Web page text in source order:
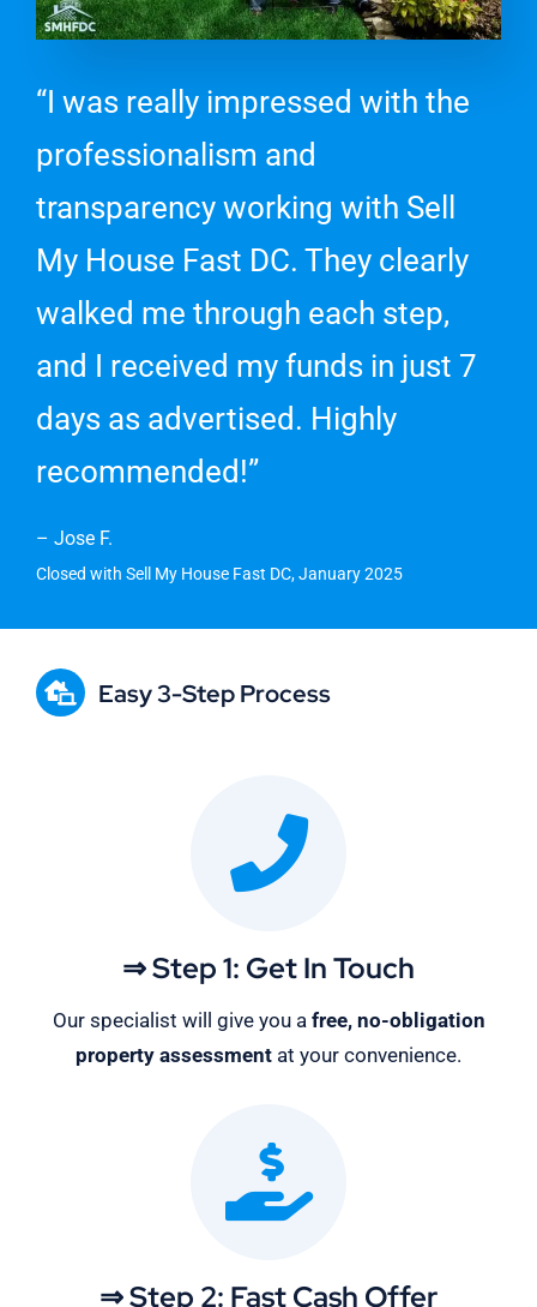
“I was really impressed with the
professionalism and
transparency working with Sell
My House Fast DC. They clearly
walked me through each step,
and I received my funds in just 7
days as advertised. Highly
recommended!”
– Jose F.
Closed with Sell My House Fast DC, January 2025
Easy 3-Step Process
⇒ Step 1: Get In Touch
Our specialist will give you a free, no-obligation
property assessment at your convenience.
⇒ Step 2: Fast Cash Offer